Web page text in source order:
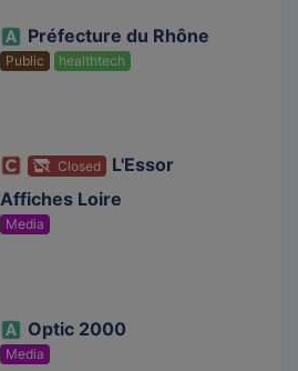
Préfecture du Rhône
Public healthtech
Closed
L'Essor
Affiches Loire
Media
Optic 2000
Media